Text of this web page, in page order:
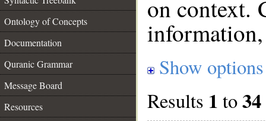
Ontology of Concepts
Documentation
Quranic Grammar
Message Board
Resources
on context.
Show options
Results 1 to34